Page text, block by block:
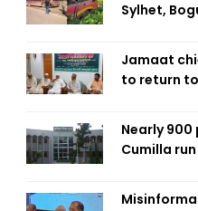
Sylhet,
Jamaat
to return
Nearly 900
Cumilla